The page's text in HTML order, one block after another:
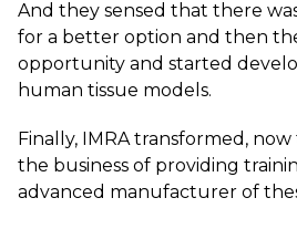
And they sensed that there
for a better option and then
opportunity and started
human tissue models.
Finally, IMRA transformed,
the business of providing
advanced manufacturer of